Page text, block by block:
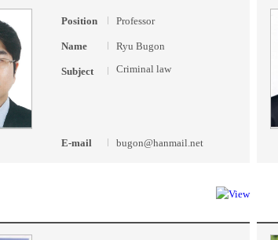
Position Professor
Name Ryu Bugon
Subject Criminal law
E-mail bugon@hanmail.net